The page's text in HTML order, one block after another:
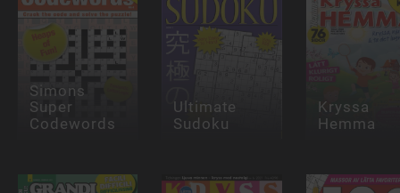
Simons
Super
Codewords
Ultimate
Sudoku
Kryssa
Hemma